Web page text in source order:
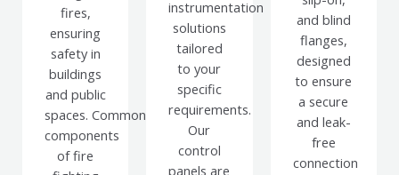
fires,
ensuring
safety in
buildings
and public
spaces. Common
components
of fire
instrumentation
solutions
tailored
to your
specific
requirements.
Our
control
panels are
and blind
flanges,
designed
to ensure
a secure
and leak-
free
connection